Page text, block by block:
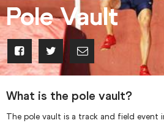
Pole Vault
What is the pole vault?
The pole vault is a track and field event